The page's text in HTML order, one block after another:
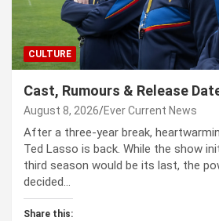
CULTURE
Cast, Rumours & Release
August 8, 2026 Ever Current News
After a three-year break,
Ted Lasso is back. While the show
third season would be its last, the
decided…
Share this: